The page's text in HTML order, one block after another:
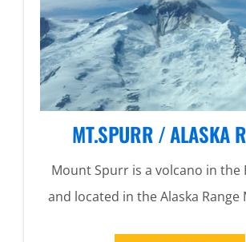
MT.SPURR / ALASKA
Mount Spurr is a volcano in the
and located in the Alaska Range